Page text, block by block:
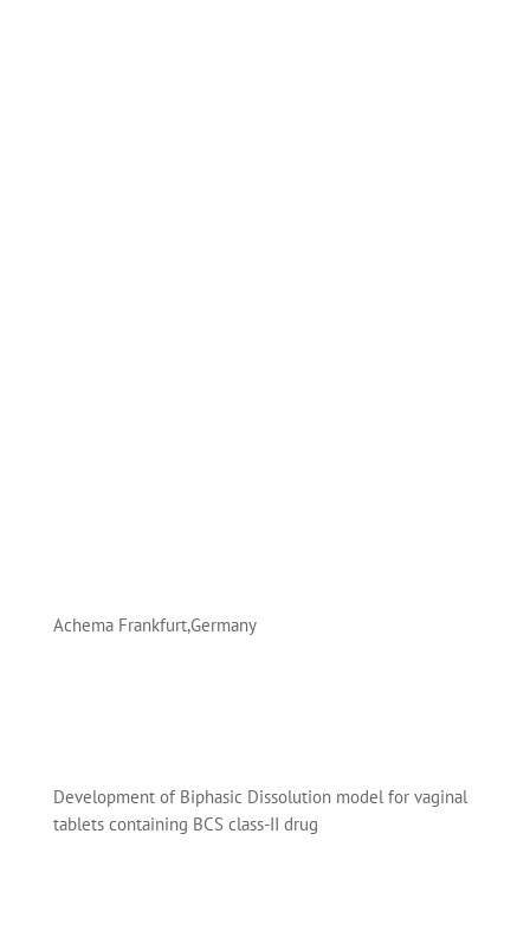
Achema Frankfurt,Germany
Development of Biphasic Dissolution model for vaginal
tablets containing BCS class-II drug